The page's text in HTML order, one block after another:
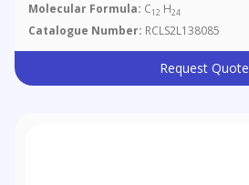
Molecular Formula: C12 H24
Catalogue Number: RCLS2L138085
Request Quote